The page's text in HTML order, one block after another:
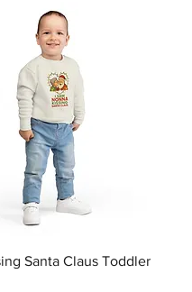
Santa Claus Toddler